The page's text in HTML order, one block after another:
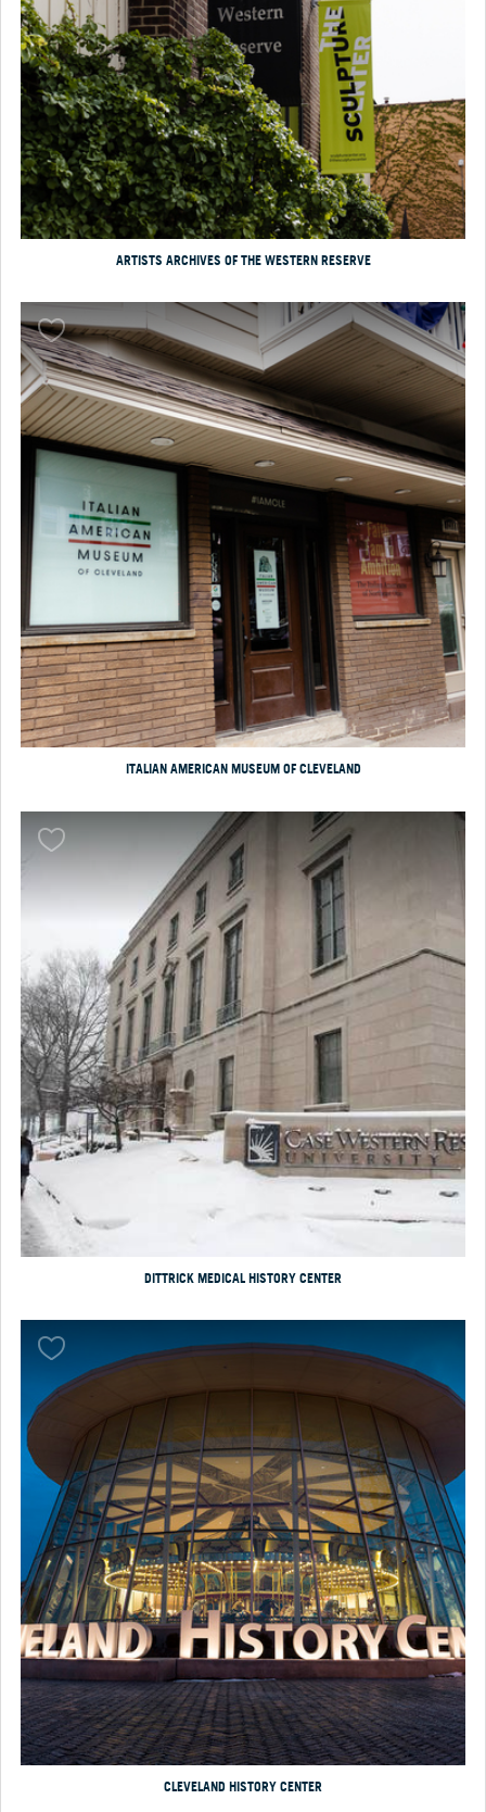
ARTISTS ARCHIVES OF THE WESTERN RESERVE
ITALIAN AMERICAN MUSEUM OF CLEVELAND
DITTRICK MEDICAL HISTORY CENTER
CLEVELAND HISTORY CENTER